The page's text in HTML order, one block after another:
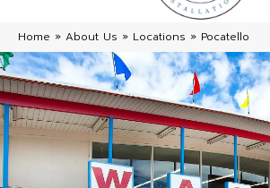
Home » About Us » Locations » Pocatello